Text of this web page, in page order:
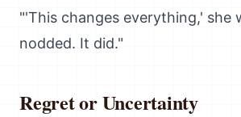
"'This changes everything,' she
nodded. It did."
Regret or Uncertainty